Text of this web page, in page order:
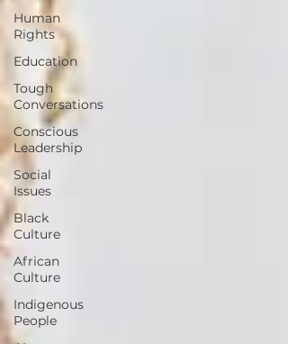
Human
Rights
Education
Tough
Conversations
Conscious
Leadership
Social
Issues
Black
Culture
African
Culture
Indigenous
People